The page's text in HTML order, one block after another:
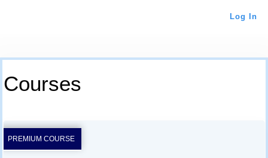
Log In
Courses
PREMIUM COURSE